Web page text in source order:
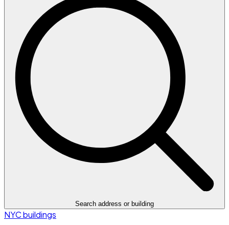
Search address or building
NYC buildings